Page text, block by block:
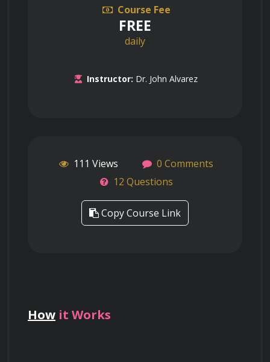
Course Fee
FREE
daily
Instructor: Dr. John Alvarez
111 Views
0 Comments
12 Questions
Copy Course Link
How it Works